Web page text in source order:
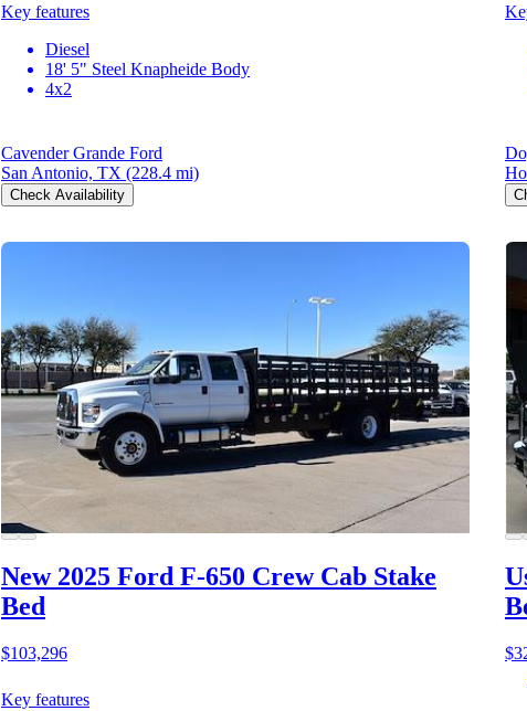
Key features
Diesel
18' 5" Steel Knapheide Body
4x2
Cavender Grande Ford
San Antonio, TX (228.4 mi)
Check Availability
New 2025 Ford F-650 Crew Cab Stake
Bed
$103,296
Key features